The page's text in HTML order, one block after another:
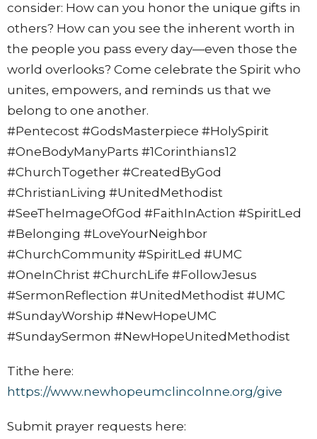
consider: How can you honor the unique gifts in
others? How can you see the inherent worth in
the people you pass every day—even those the
world overlooks? Come celebrate the Spirit who
unites, empowers, and reminds us that we
belong to one another.
#Pentecost #GodsMasterpiece #HolySpirit
#OneBodyManyParts #1Corinthians12
#ChurchTogether #CreatedByGod
#ChristianLiving #UnitedMethodist
#SeeTheImageOfGod #FaithInAction #SpiritLed
#Belonging #LoveYourNeighbor
#ChurchCommunity #SpiritLed #UMC
#OneInChrist #ChurchLife #FollowJesus
#SermonReflection #UnitedMethodist #UMC
#SundayWorship #NewHopeUMC
#SundaySermon #NewHopeUnitedMethodist
Tithe here:
https://www.newhopeumclincolnne.org/give
Submit prayer requests here: